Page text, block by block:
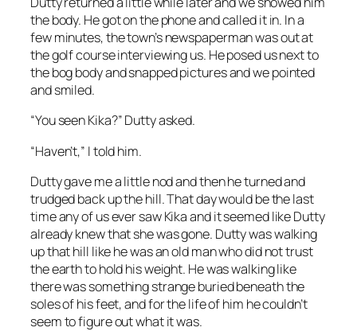
the body. He got on the phone and called it in. In a
few minutes, the town’s newspaperman was out at
the golf course interviewing us. He posed us next to
the bog body and snapped pictures and we pointed
and smiled.
“You seen Kika?” Dutty asked.
“Haven’t,” I told him.
Dutty gave me a little nod and then he turned and
trudged back up the hill. That day would be the last
time any of us ever saw Kika and it seemed like Dutty
already knew that she was gone. Dutty was walking
up that hill like he was an old man who did not trust
the earth to hold his weight. He was walking like
there was something strange buried beneath the
soles of his feet, and for the life of him he couldn’t
seem to figure out what it was.